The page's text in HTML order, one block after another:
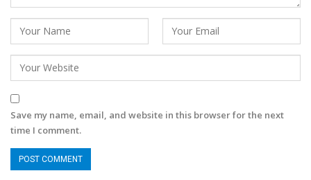
Save my name, email, and website in this browser for the next
time I comment.